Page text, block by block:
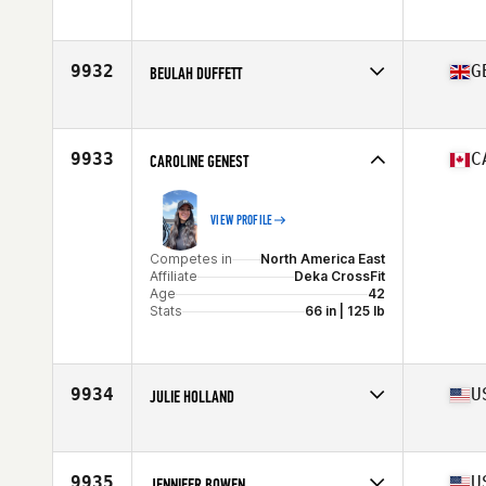
9932 BEULAH DUFFETT
Affiliate
CrossFit Sidcup
9933 CAROLINE GENEST
VIEW PROFILE
Competes in
North America East
Affiliate
Deka CrossFit
Age
42
Stats
66 in | 125 lb
9934 JULIE HOLLAND
Affiliate
CrossFit Santa Ynez Valley